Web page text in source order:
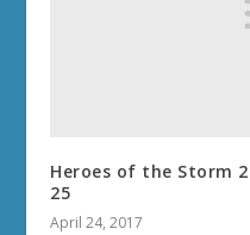
Heroes of the Storm
25
April 24, 2017